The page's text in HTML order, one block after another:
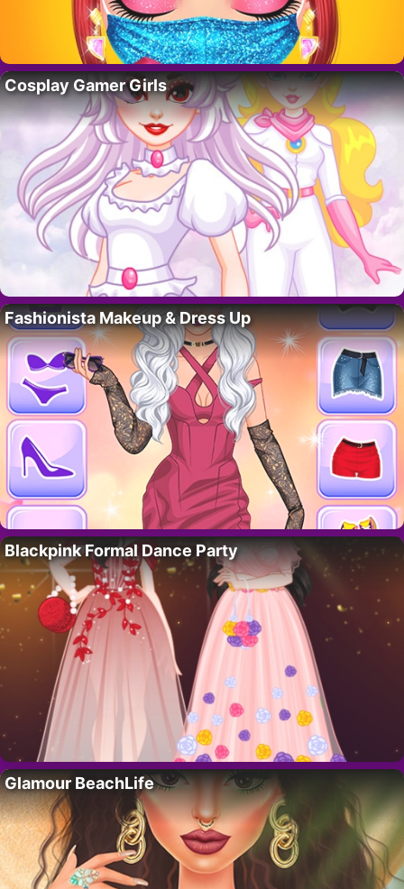
Cosplay Gamer Girls
Fashionista Makeup & Dress Up
Blackpink Formal Dance Party
Glamour BeachLife